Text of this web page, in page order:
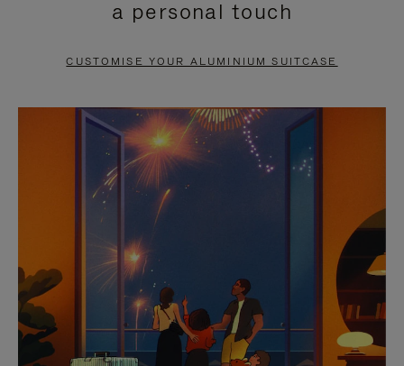
PAUSE
TO
UNMUTE
a personal touch
CUSTOMISE YOUR ALUMINIUM SUITCASE